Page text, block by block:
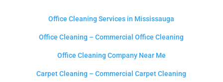
Office Cleaning Services in Mississauga
Office Cleaning – Commercial Office Cleaning
Office Cleaning Company Near Me
Carpet Cleaning – Commercial Carpet Cleaning